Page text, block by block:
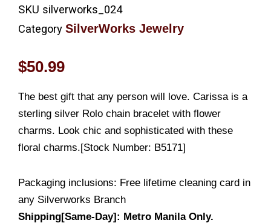
SKU silverworks_024
Category SilverWorks Jewelry
$50.99
The best gift that any person will love. Carissa is a
sterling silver Rolo chain bracelet with flower
charms. Look chic and sophisticated with these
floral charms.[Stock Number: B5171]
Packaging inclusions: Free lifetime cleaning card in
any Silverworks Branch
Shipping[Same-Day]: Metro Manila Only.